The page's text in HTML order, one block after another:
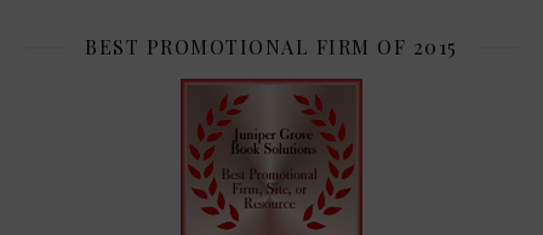
BEST PROMOTIONAL FIRM OF 2015